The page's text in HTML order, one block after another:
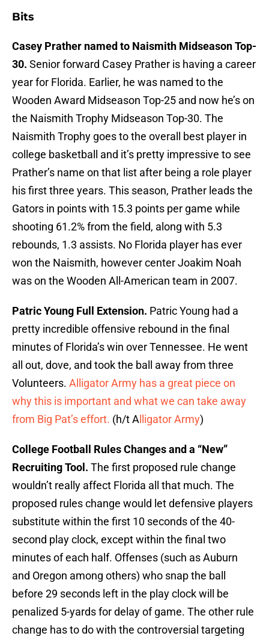
Bits
Casey Prather named to Naismith Midseason Top-
30. Senior forward Casey Prather is having a career
year for Florida. Earlier, he was named to the
Wooden Award Midseason Top-25 and now he’s on
the Naismith Trophy Midseason Top-30. The
Naismith Trophy goes to the overall best player in
college basketball and it’s pretty impressive to see
Prather’s name on that list after being a role player
his first three years. This season, Prather leads the
Gators in points with 15.3 points per game while
shooting 61.2% from the field, along with 5.3
rebounds, 1.3 assists. No Florida player has ever
won the Naismith, however center Joakim Noah
was on the Wooden All-American team in 2007.
Patric Young Full Extension. Patric Young had a
pretty incredible offensive rebound in the final
minutes of Florida’s win over Tennessee. He went
all out, dove, and took the ball away from three
Volunteers. Alligator Army has a great piece on
why this is important and what we can take away
from Big Pat’s effort. (h/t A lligator Army)
College Football Rules Changes and a “New”
Recruiting Tool. The first proposed rule change
wouldn’t really affect Florida all that much. The
proposed rules change would let defensive players
substitute within the first 10 seconds of the 40-
second play clock, except within the final two
minutes of each half. Offenses (such as Auburn
and Oregon among others) who snap the ball
before 29 seconds left in the play clock will be
penalized 5-yards for delay of game. The other rule
change has to do with the controversial targeting